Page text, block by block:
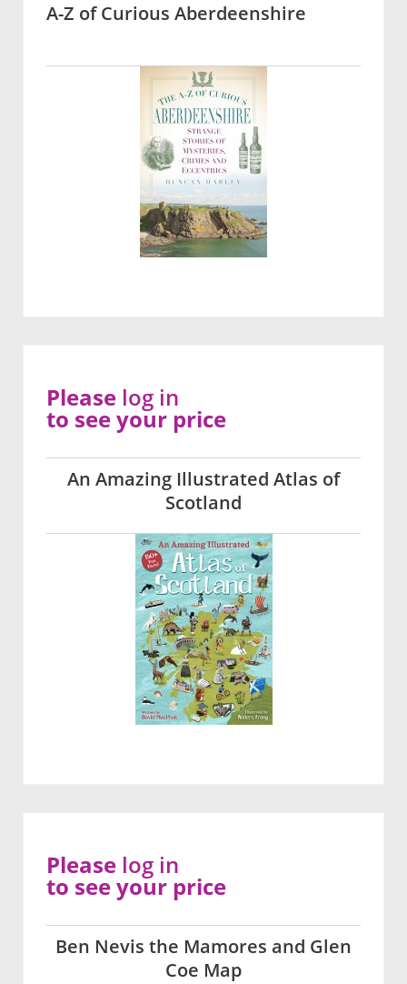
A-Z of Curious Aberdeenshire
An Amazing Illustrated Atlas of
Scotland
Please log in
to see your price
Ben Nevis the Mamores and Glen
Coe Map
Please log in
to see your price